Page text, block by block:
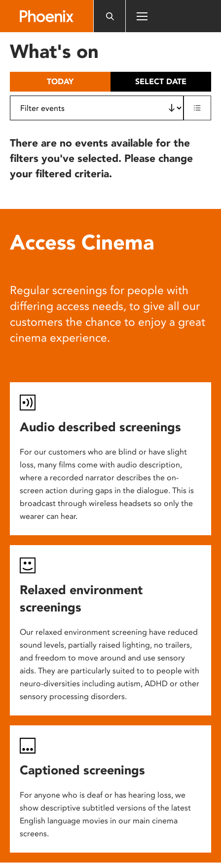
includes
What's on
TODAY SELECT DATE
There are no events available for the
filters you've selected. Please change
your filtered criteria.
Access Cinema
Regular screenings for people with
differing access needs, to give all our
customers the chance to enjoy a great
cinema experience.
Audio described screenings
For our customers who are blind or have slight
loss, many films come with audio description,
where a recorded narrator describes the on-
screen action during gaps in the dialogue. This is
broadcast through wireless headsets so only the
wearer can hear.
Relaxed environment
screenings
Our relaxed environment screening have reduced
sound levels, partially raised lighting, no trailers,
and freedom to move around and use sensory
aids. They are particularly suited to to people with
neuro-diversities including autism, ADHD or other
sensory processing disorders.
Captioned screenings
For anyone who is deaf or has hearing loss, we
show descriptive subtitled versions of the latest
English language movies in our main cinema
screens.